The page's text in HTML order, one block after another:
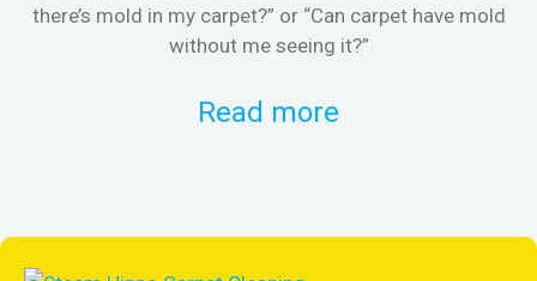
there’s mold in my carpet?” or “Can carpet have mold
without me seeing it?”
Read more